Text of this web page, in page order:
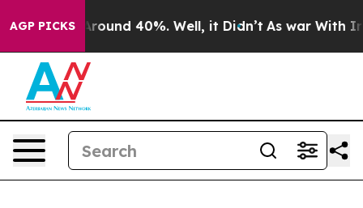
AGP PICKS
a Floor Around 40%. Well, it Didn’t As war With